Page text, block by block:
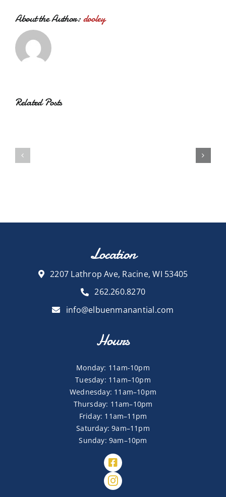
About the Author:dooley
Related Posts
Location
2207 Lathrop Ave, Racine, WI 53405
262.260.8270
info@elbuenmanantial.com
Hours
Monday: 11am-10pm
Tuesday: 11am–10pm
Wednesday: 11am–10pm
Thursday: 11am–10pm
Friday: 11am–11pm
Saturday: 9am–11pm
Sunday: 9am–10pm